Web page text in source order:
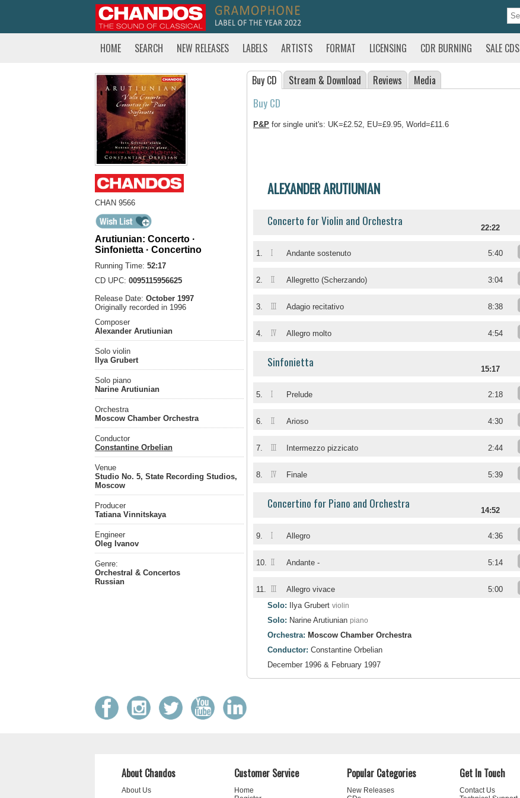
HOME SEARCH NEW RELEASES LABELS ARTISTS FORMAT LICENSING CDR BURNING SALE CDS
CHAN 9566
Arutiunian: Concerto ·
Sinfonietta · Concertino
Running Time: 52:17
CD UPC: 0095115956625
Release Date: October 1997
Originally recorded in 1996
Composer
Alexander Arutiunian
Solo violin
Ilya Grubert
Solo piano
Narine Arutiunian
Orchestra
Moscow Chamber Orchestra
Conductor
Constantine Orbelian
Venue
Studio No. 5, State Recording Studios,
Moscow
Producer
Tatiana Vinnitskaya
Engineer
Oleg Ivanov
Genre:
Orchestral & Concertos
Russian
Buy CD Stream & Download Reviews Media
Buy CD
P&P for single unit's: UK=£2.52, EU=£9.95, World=£11.6
ALEXANDER ARUTIUNIAN
Concerto for Violin and Orchestra 22:22
1. I Andante sostenuto 5:40
2. II Allegretto (Scherzando) 3:04
3. III Adagio recitativo 8:38
4. IV Allegro molto 4:54
Sinfonietta 15:17
5. I Prelude 2:18
6. II Arioso 4:30
7. III Intermezzo pizzicato 2:44
8. IV Finale 5:39
Concertino for Piano and Orchestra 14:52
9. I Allegro 4:36
10. II Andante - 5:14
11. III Allegro vivace 5:00
Solo: Ilya Grubert violin
Solo: Narine Arutiunian piano
Orchestra: Moscow Chamber Orchestra
Conductor: Constantine Orbelian
December 1996 & February 1997
About Chandos
About Us
Customer Service
Home
Popular Categories
New Releases
Get In Touch
Contact Us